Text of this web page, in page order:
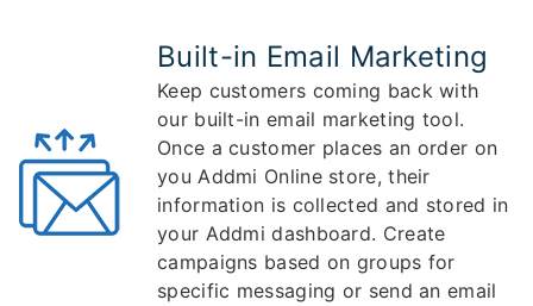
Built-in Email Marketing
Keep customers coming back with
our built-in email marketing tool.
Once a customer places an order on
you Addmi Online store, their
information is collected and stored in
your Addmi dashboard. Create
campaigns based on groups for
specific messaging or send an email